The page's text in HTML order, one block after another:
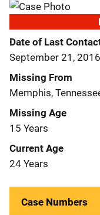
Date of Last
September 21, 2016
Missing From
Memphis,
Missing Age
15 Years
Current Age
24 Years
Case Numbers